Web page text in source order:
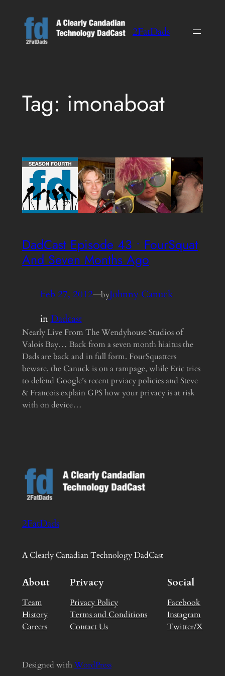
content
2FatDads
Tag: imonaboat
DadCast Episode 43 • FourSquat
And Seven Months Ago
Feb 27, 2012—byJohnny Canuck
inDadcast
Nearly Live From The Wendyhouse Studios of
Valois Bay… Back from a seven month hiaitus the
Dads are back and in full form. FourSquatters
beware, the Canuck is on a rampage, while Eric tries
to defend Google’s recent prviacy policies and Steve
& Francois explain GPS how your privacy is at risk
with on device…
2FatDads
A Clearly Canadian Technology DadCast
About
Team
History
Careers
Privacy
Privacy Policy
Terms and Conditions
Contact Us
Social
Facebook
Instagram
Twitter/X
Designed with WordPress